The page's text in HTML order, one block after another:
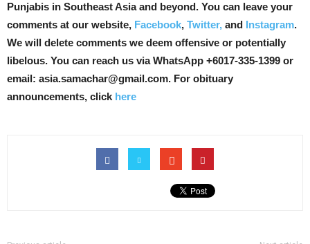
Punjabis in Southeast Asia and beyond. You can leave your
comments at our website, Facebook, Twitter, and Instagram.
We will delete comments we deem offensive or potentially
libelous. You can reach us via WhatsApp +6017-335-1399 or
email: asia.samachar@gmail.com. For obituary
announcements, click here